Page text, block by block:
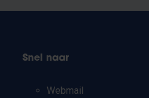
Snel naar
Webmail